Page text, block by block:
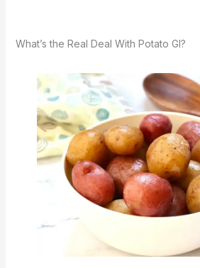
What’s the Real Deal With Potato GI?